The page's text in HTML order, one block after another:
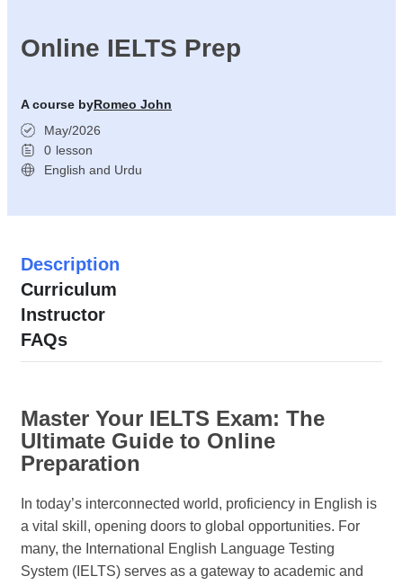
Online IELTS Prep
A course byRomeo John
May/2026
0 lesson
English and Urdu
Description
Curriculum
Instructor
FAQs
Master Your IELTS Exam: The
Ultimate Guide to Online
Preparation
In today’s interconnected world, proficiency in English is
a vital skill, opening doors to global opportunities. For
many, the International English Language Testing
System (IELTS) serves as a gateway to academic and